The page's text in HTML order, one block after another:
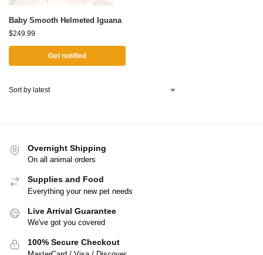
Baby Smooth Helmeted Iguana
$249.99
Get notified
Overnight Shipping
On all animal orders
Supplies and Food
Everything your new pet needs
Live Arrival Guarantee
We've got you covered
100% Secure Checkout